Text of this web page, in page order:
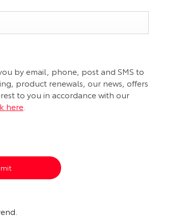
by email, phone, post and SMS to
product renewals, our news, offers
to you in accordance with our
here